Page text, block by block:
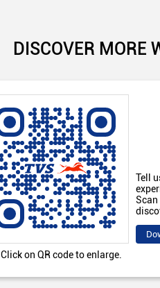
DISCOVER MORE
Tell
Scan
Click on QR code to enlarge.